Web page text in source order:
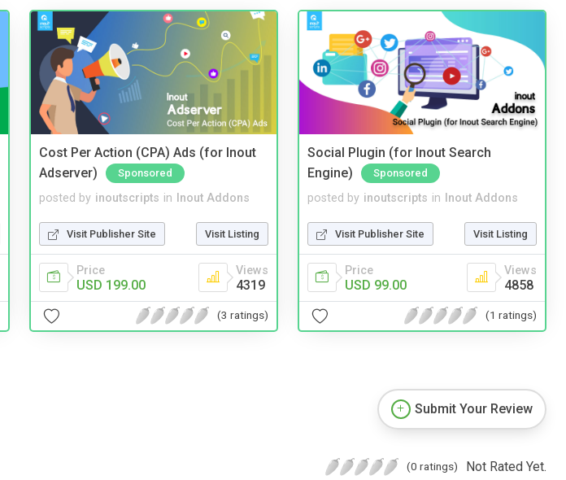
Cost Per Action (CPA) Ads (for Inout
Adserver)
Sponsored
posted by inoutscripts in Inout Addons
Visit Publisher Site Visit Listing
Price
USD 199.00
Views
4319
(3 ratings)
Social Plugin (for Inout Search
Engine)
Sponsored
posted by inoutscripts in Inout Addons
Visit Publisher Site Visit Listing
Price
USD 99.00
Views
4858
(1 ratings)
Submit Your Review
(0 ratings) Not Rated Yet.